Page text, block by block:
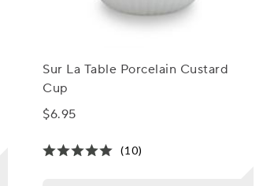
Sur La Table Porcelain Custard
Cup
$6.95
(10)